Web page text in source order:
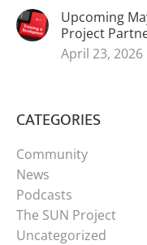
Upcoming
Project
April 23, 2026
CATEGORIES
Community
News
Podcasts
The SUN Project
Uncategorized